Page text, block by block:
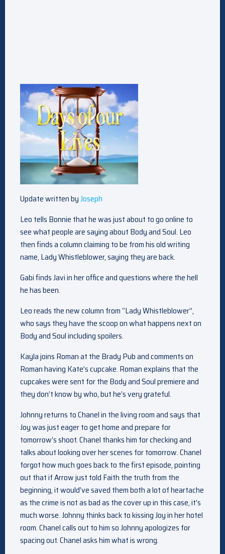
Update written byJoseph
Leo tells Bonnie that he was just about to go online to
see what people are saying about Body and Soul. Leo
then finds a column claiming to be from his old writing
name, Lady Whistleblower, saying they are back.
Gabi finds Javi in her office and questions where the hell
he has been.
Leo reads the new column from “Lady Whistleblower”,
who says they have the scoop on what happens next on
Body and Soul including spoilers.
Kayla joins Roman at the Brady Pub and comments on
Roman having Kate’s cupcake. Roman explains that the
cupcakes were sent for the Body and Soul premiere and
they don’t know by who, but he’s very grateful.
Johnny returns to Chanel in the living room and says that
Joy was just eager to get home and prepare for
tomorrow’s shoot. Chanel thanks him for checking and
talks about looking over her scenes for tomorrow. Chanel
forgot how much goes back to the first episode, pointing
out that if Arrow just told Faith the truth from the
beginning, it would’ve saved them both a lot of heartache
as the crime is not as bad as the cover up in this case, it’s
much worse. Johnny thinks back to kissing Joy in her hotel
room. Chanel calls out to him so Johnny apologizes for
spacing out. Chanel asks him what is wrong.